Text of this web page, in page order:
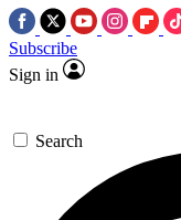
Subscribe
Sign in
Search